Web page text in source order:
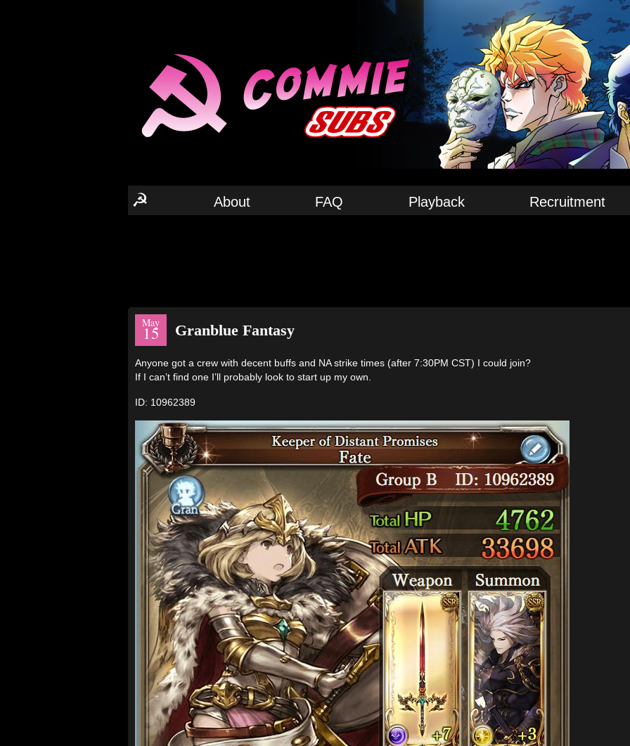
☭ About FAQ Playback Recruitment
May
15 Granblue Fantasy
Anyone got a crew with decent buffs and NA strike times (after 7:30PM CST) I could join?
If I can’t find one I’ll probably look to start up my own.
ID: 10962389